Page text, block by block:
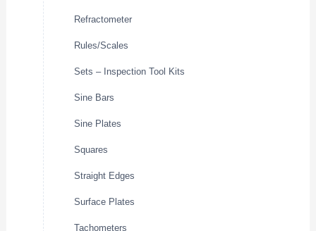
Refractometer
Rules/Scales
Sets – Inspection Tool Kits
Sine Bars
Sine Plates
Squares
Straight Edges
Surface Plates
Tachometers